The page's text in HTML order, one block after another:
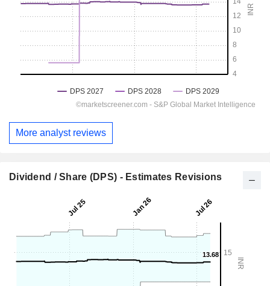
More analyst reviews
Dividend / Share (DPS) - Estimates Revisions